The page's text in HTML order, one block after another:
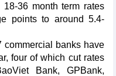
36 month term rates
points to around 5.4-
commercial banks have
four of which cut rates
Bank, GPBank,